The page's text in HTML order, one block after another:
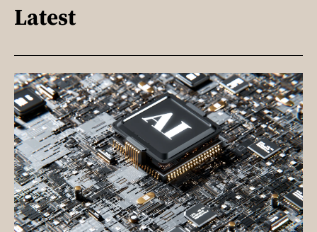
Latest